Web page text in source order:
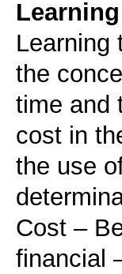
Learning
the
time and
cost in
the use
Cost –
financial